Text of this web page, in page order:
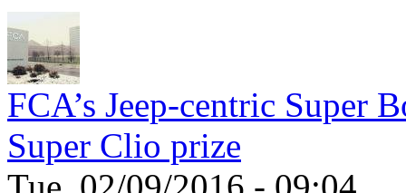
FCA’s Jeep-centric Super
Super Clio prize